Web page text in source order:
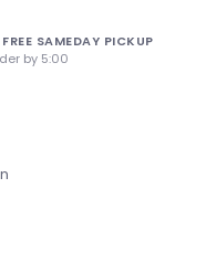
FREE SAMEDAY PICKUP
by 5:00